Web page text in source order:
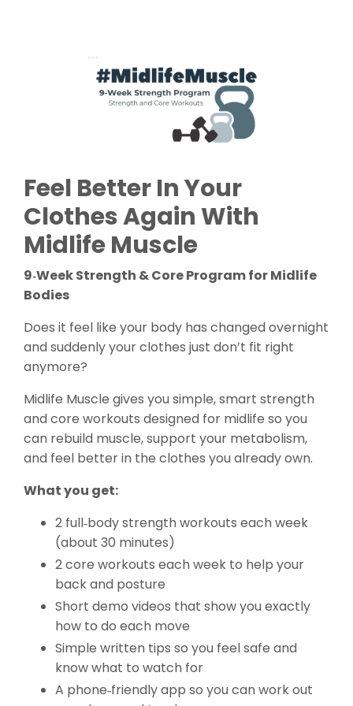
Feel Better In Your
Clothes Again With
Midlife Muscle
9‑Week Strength & Core Program for Midlife
Bodies
Does it feel like your body has changed overnight
and suddenly your clothes just don’t fit right
anymore?
Midlife Muscle gives you simple, smart strength
and core workouts designed for midlife so you
can rebuild muscle, support your metabolism,
and feel better in the clothes you already own.
What you get:
2 full‑body strength workouts each week
(about 30 minutes)
2 core workouts each week to help your
back and posture
Short demo videos that show you exactly
how to do each move
Simple written tips so you feel safe and
know what to watch for
A phone‑friendly app so you can work out